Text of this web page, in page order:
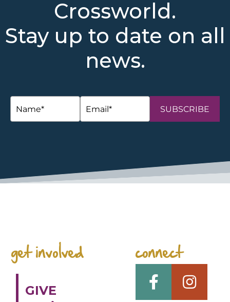
Crossworld.
Stay up to date on all
news.
SUBSCRIBE
get involved
GIVE
connect